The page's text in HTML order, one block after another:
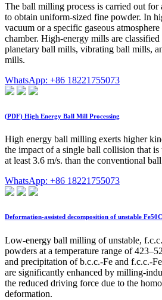
The ball milling process is carried out for
to obtain uniform-sized fine powder. In
vacuum or a specific gaseous
chamber. High-energy mills are
planetary ball mills, vibrating ball mills,
mills.
WhatsApp: +86 18221755073
(PDF) High Energy Ball Mill Processing
High energy ball milling exerts higher
the impact of a single ball collision that
at least 3.6 m/s. than the conventional
WhatsApp: +86 18221755073
Deformation-assisted decomposition of unstable
Low-energy ball milling of unstable,
powders at a temperature range of
and precipitation of b.c.c.-Fe and f.c.c.-
are significantly enhanced by milling-
the reduced driving force due to the
deformation.